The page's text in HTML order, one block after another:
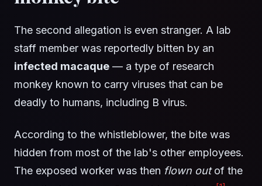
The second allegation is even stranger. A lab
staff member was reportedly bitten by an
infected macaque — a type of research
monkey known to carry viruses that can be
deadly to humans, including B virus.
According to the whistleblower, the bite was
hidden from most of the lab's other employees.
The exposed worker was then flown outof the